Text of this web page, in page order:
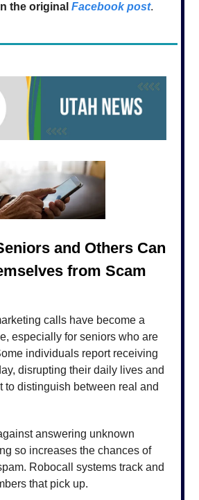
the original Facebook post.
and Others Can
from Scam
calls have become a
especially for seniors who are
individuals report receiving
disrupting their daily lives and
to distinguish between real and
answering unknown
so increases the chances of
Robocall systems track and
that pick up.